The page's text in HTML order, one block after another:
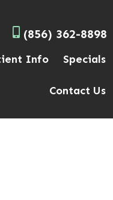
(856) 362-8898
Info Specials
Contact Us